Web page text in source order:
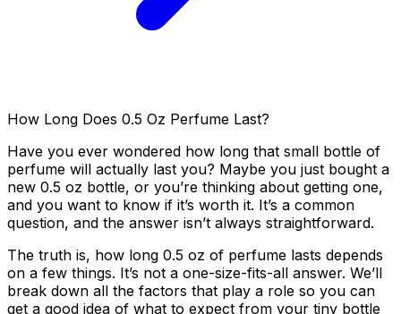
How Long Does 0.5 Oz Perfume Last?
Have you ever wondered how long that small bottle of
perfume will actually last you? Maybe you just bought a
new 0.5 oz bottle, or you’re thinking about getting one,
and you want to know if it’s worth it. It’s a common
question, and the answer isn’t always straightforward.
The truth is, how long 0.5 oz of perfume lasts depends
on a few things. It’s not a one-size-fits-all answer. We’ll
break down all the factors that play a role so you can
get a good idea of what to expect from your tiny bottle